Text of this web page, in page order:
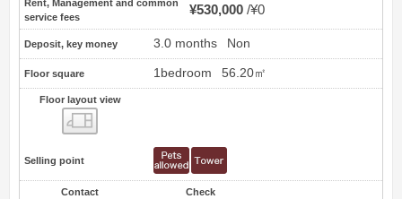
Rent, Management and common
service fees
¥530,000 ¥0
Deposit, key money 3.0 months Non
Floor square 1bedroom 56.20㎡
Floor layout view
Selling point
Contact Check